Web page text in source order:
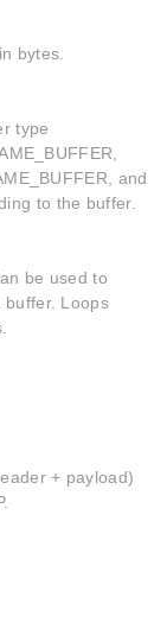
bytes.
type
and
to the buffer.
be used to
buffer. Loops
+ payload)